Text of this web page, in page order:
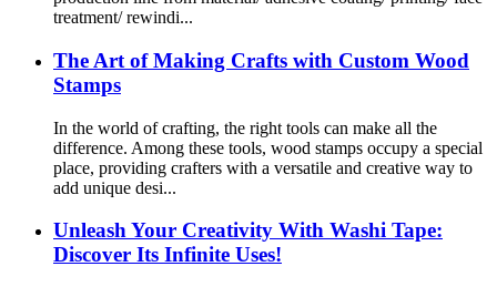
treatment/ rewindi...
The Art of Making Crafts with Custom Wood
Stamps
In the world of crafting, the right tools can make all the
difference. Among these tools, wood stamps occupy a special
place, providing crafters with a versatile and creative way to
add unique desi...
Unleash Your Creativity With Washi Tape:
Discover Its Infinite Uses!